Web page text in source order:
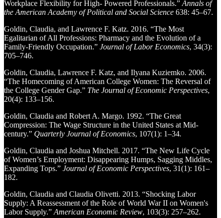
Workplace Flexibility for High- Powered Professionals.”Annals of
the American Academy of Political and Social Science 638: 45–67.
Goldin, Claudia, and Lawrence F. Katz. 2016. “The Most
Egalitarian of All Professions: Pharmacy and the Evolution of a
Family-Friendly Occupation.” Journal of Labor Economics, 34(3):
705–746.
Goldin, Claudia, Lawrence F. Katz, and Ilyana Kuziemko. 2006.
“The Homecoming of American College Women: The Reversal of
the College Gender Gap.” The Journal of Economic Perspectives,
20(4): 133–156.
Goldin, Claudia and Robert A. Margo. 1992. “The Great
Compression: The Wage Structure in the United States at Mid-
century.” Quarterly Journal of Economics, 107(1): 1–34.
Goldin, Claudia and Joshua Mitchell. 2017. “The New Life Cycle
of Women’s Employment: Disappearing Humps, Sagging Middles,
Expanding Tops.” Journal of Economic Perspectives, 31(1): 161–
182.
Goldin, Claudia and Claudia Olivetti. 2013. “Shocking Labor
Supply: A Reassessment of the Role of World War II on Women's
Labor Supply.”American Economic Review, 103(3): 257–262.